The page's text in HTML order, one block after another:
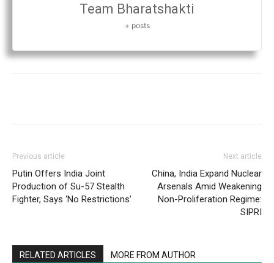
Team Bharatshakti
+ posts
Previous article
Putin Offers India Joint
Production of Su-57 Stealth
Fighter, Says ‘No Restrictions’
Next article
China, India Expand Nuclear
Arsenals Amid Weakening
Non-Proliferation Regime:
SIPRI
RELATED ARTICLES MORE FROM AUTHOR